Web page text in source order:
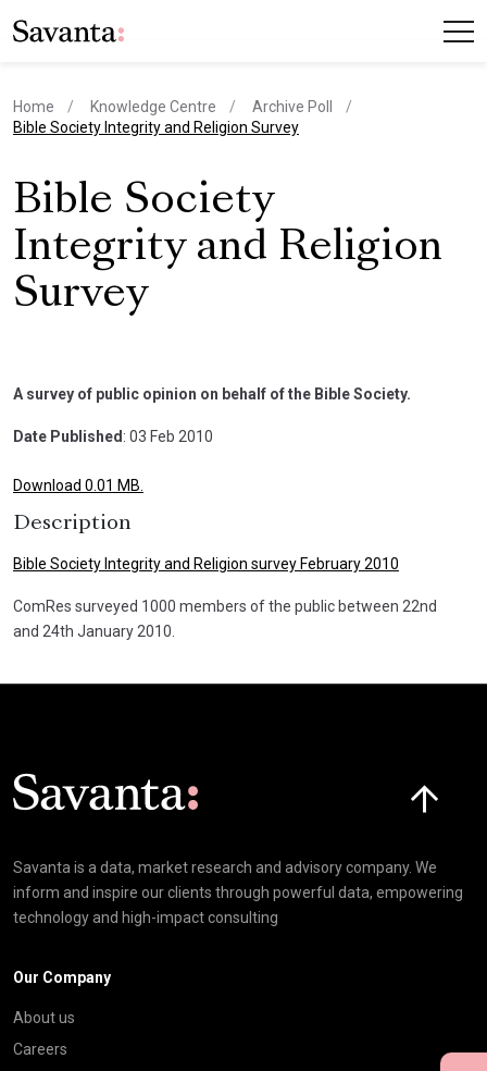
Home Knowledge Centre
Archive Poll
current page
Bible Society Integrity and Religion Survey
Bible Society
Integrity and Religion
Survey
A survey of public opinion on behalf of the Bible Society.
Date Published : 03 Feb 2010
Download 0.01 MB.
Description
Bible Society Integrity and Religion survey February 2010
ComRes surveyed 1000 members of the public between 22nd
and 24th January 2010.
Savanta is a data, market research and advisory company. We
inform and inspire our clients through powerful data, empowering
technology and high-impact consulting
Our Company
About us
Careers